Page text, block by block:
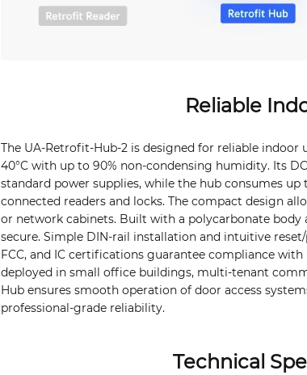
Reliable
The UA-Retrofit-Hub-2 is designed for reliable
40°C with up to 90% non-condensing humidity. Its
standard power supplies, while the hub consumes
connected readers and locks. The compact design
or network cabinets. Built with a polycarbonate body
secure. Simple DIN-rail installation and intuitive
FCC, and IC certifications guarantee compliance
deployed in small office buildings, multi-tenant
Hub ensures smooth operation of door access
professional-grade reliability.
Technical